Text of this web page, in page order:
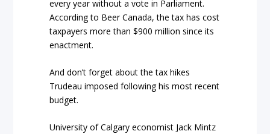
every year without a vote in Parliament.
According to Beer Canada, the tax has cost
taxpayers more than $900 million since its
enactment.
And don’t forget about the tax hikes
Trudeau imposed following his most recent
budget.
University of Calgary economist Jack Mintz